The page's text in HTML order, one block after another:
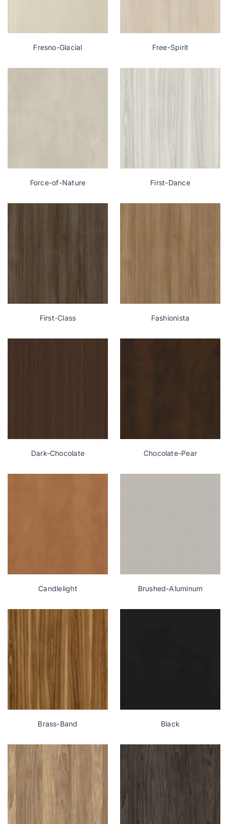
Fresno-Glacial Free-Spirit
Force-of-Nature First-Dance
First-Class Fashionista
Dark-Chocolate Chocolate-Pear
Candlelight Brushed-Aluminum
Brass-Band Black